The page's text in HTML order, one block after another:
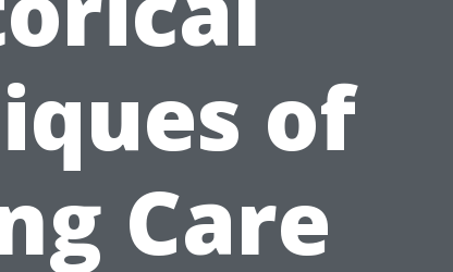
of
Care